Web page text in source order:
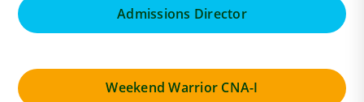
Admissions Director
Weekend Warrior CNA-I